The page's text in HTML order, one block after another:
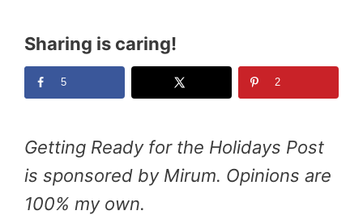
Sharing is caring!
5 2
Getting Ready for the Holidays Post
is sponsored by Mirum. Opinions are
100% my own.